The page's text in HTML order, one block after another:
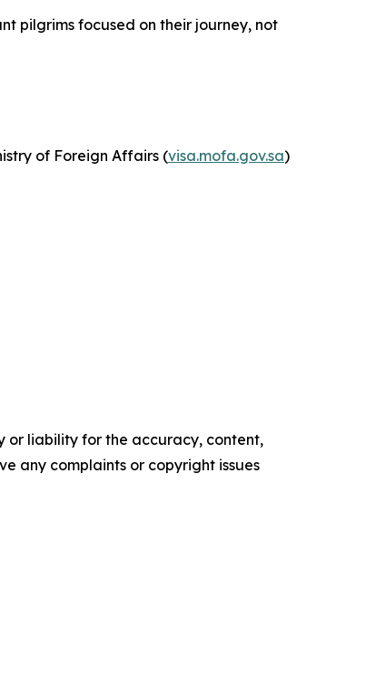
pilgrims focused on their journey, not
of Foreign Affairs (visa.mofa.gov.sa)
or liability for the accuracy, content,
any complaints or copyright issues